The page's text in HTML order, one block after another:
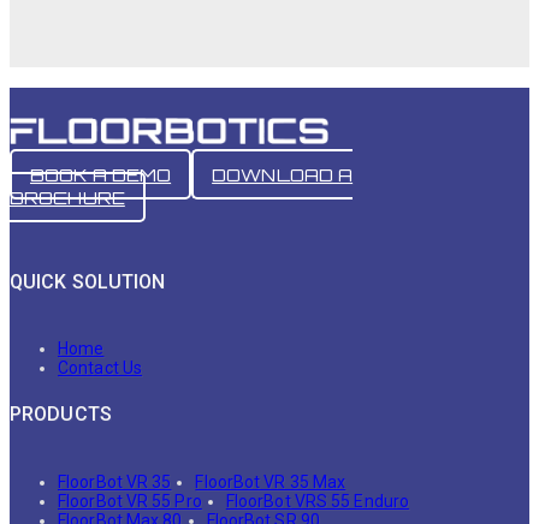
BOOK A DEMO
DOWNLOAD A
BROCHURE
QUICK SOLUTION
Home
Contact Us
PRODUCTS
FloorBot VR 35
FloorBot VR 35 Max
FloorBot VR 55 Pro
FloorBot VRS 55 Enduro
FloorBot Max 80
FloorBot SR 90